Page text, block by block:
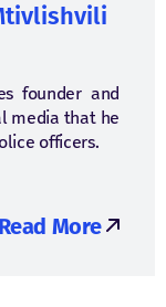
founder and
media that he
officers.
Read More